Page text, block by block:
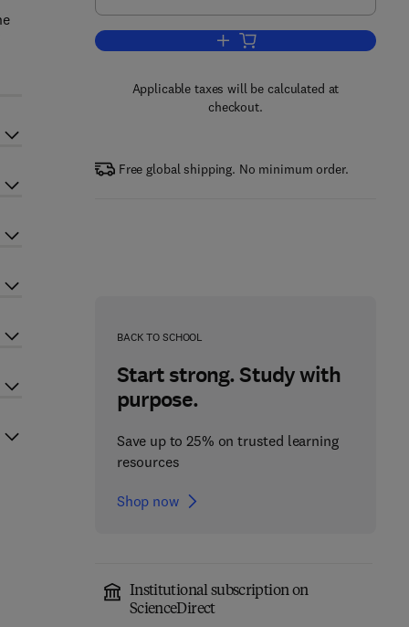
Add to cart, Pervaporation,
Applicable taxes will be calculated at
checkout.
Free global shipping. No minimum order.
BACK TO SCHOOL
Start strong. Study with
purpose.
Save up to 25% on trusted learning
resources
Shop now
Institutional subscription on
ScienceDirect